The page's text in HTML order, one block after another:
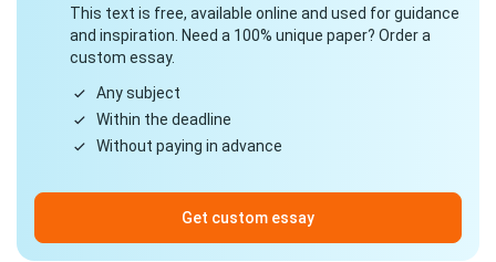
This text is free, available online and used for guidance
and inspiration. Need a 100% unique paper? Order a
custom essay.
Any subject
Within the deadline
Without paying in advance
Get custom essay